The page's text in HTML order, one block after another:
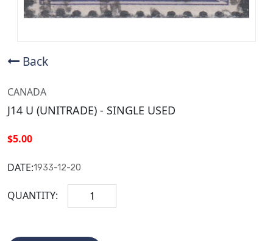
Back
CANADA
J14 U (UNITRADE) - SINGLE USED
$5.00
DATE:1933-12-20
QUANTITY: